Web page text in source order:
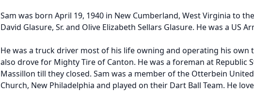
Sam was born April 19, 1940 in New Cumberland, West Virginia to
David Glasure, Sr. and Olive Elizabeth Sellars Glasure. He was a US
He was a truck driver most of his life owning and operating his own
also drove for Mighty Tire of Canton. He was a foreman at Republic
Massillon till they closed. Sam was a member of the Otterbein
Church, New Philadelphia and played on their Dart Ball Team. He